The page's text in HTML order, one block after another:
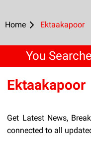
Home Ektaakapoor
You
Ektaakapoor
Get Latest News,
connected to all